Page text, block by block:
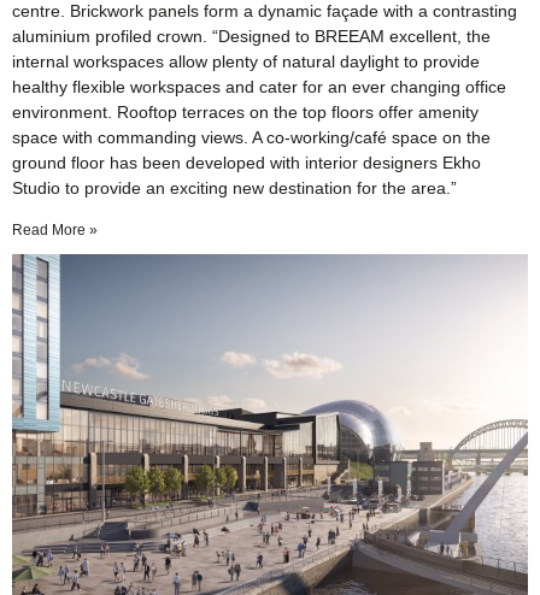
centre. Brickwork panels form a dynamic façade with a contrasting
aluminium profiled crown. “Designed to BREEAM excellent, the
internal workspaces allow plenty of natural daylight to provide
healthy flexible workspaces and cater for an ever changing office
environment. Rooftop terraces on the top floors offer amenity
space with commanding views. A co-working/café space on the
ground floor has been developed with interior designers Ekho
Studio to provide an exciting new destination for the area.”
Read More »